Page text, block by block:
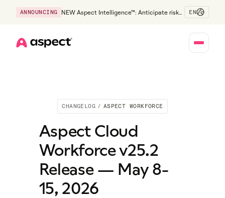
ANNOUNCING
NEW Aspect Intelligence™: Anticipate risk
EN
CHANGELOG / ASPECT WORKFORCE
Aspect Cloud
Workforce v25.2
Release — May 8-
15, 2026